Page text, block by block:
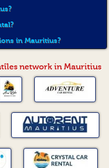
in Mauritius?
network in Mauritius